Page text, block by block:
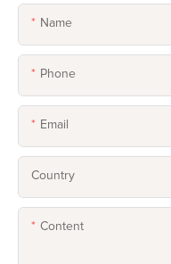
Name
Phone
Email
Country
Content